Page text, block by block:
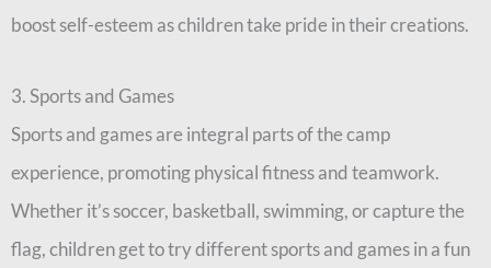
boost self-esteem as children take pride in their creations.
3. Sports and Games
Sports and games are integral parts of the camp
experience, promoting physical fitness and teamwork.
Whether it’s soccer, basketball, swimming, or capture the
flag, children get to try different sports and games in a fun